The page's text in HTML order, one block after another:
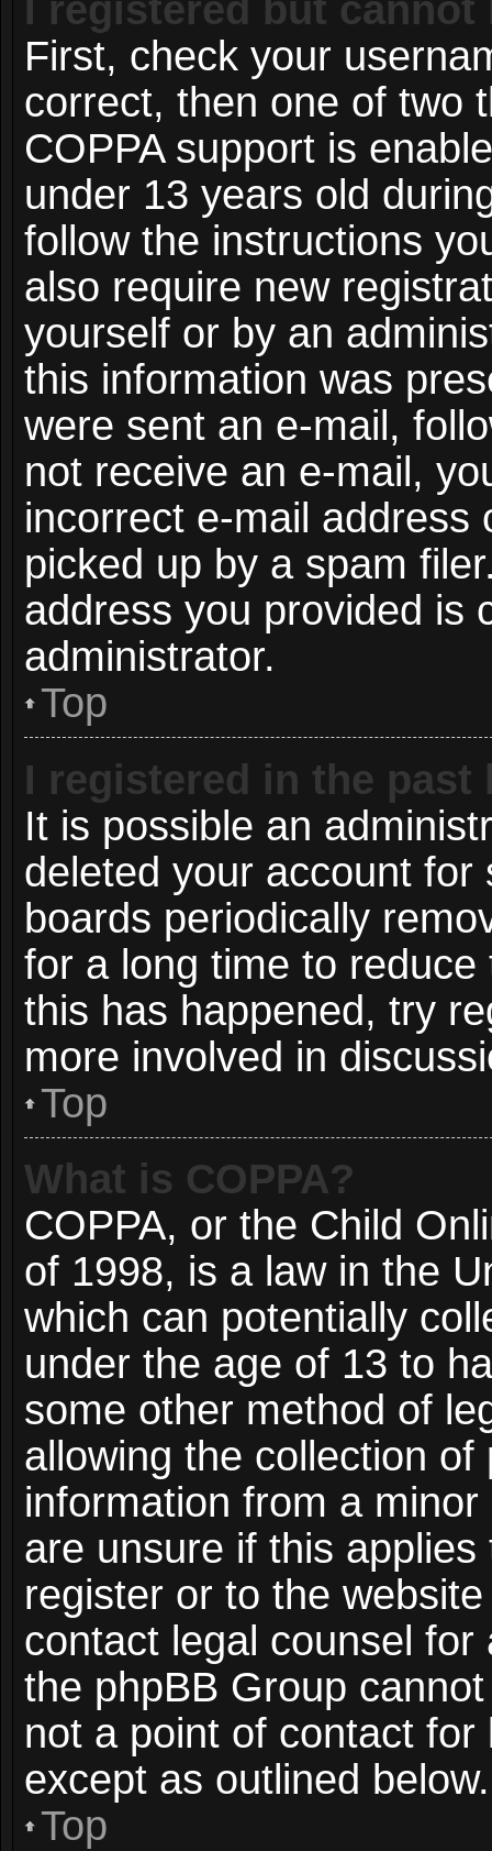
I registered but
First, check your
correct, then one of two
COPPA support is
under 13 years old
follow the instructions
also require new
yourself or by an
this information was
were sent an e-mail,
not receive an e-mail,
incorrect e-mail address
picked up by a spam
address you provided is
administrator.
Top
I registered in the
It is possible an
deleted your account
boards periodically
for a long time to
this has happened, try
more involved in
Top
What is COPPA?
COPPA, or the Child
of 1998, is a law in the
which can potentially
under the age of 13 to
some other method of
allowing the collection
information from a
are unsure if this
register or to the
contact legal counsel
the phpBB Group
not a point of contact
except as outlined below.
Top